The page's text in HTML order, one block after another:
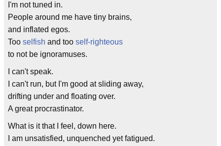
I'm not tuned in.
People around me have tiny brains,
and inflated egos.
Too selfish and too self-righteous
to not be ignoramuses.
I can't speak.
I can't run, but I'm good at sliding away,
drifting under and floating over.
A great procrastinator.
What is it that I feel, down here.
I am unsatisfied, unquenched yet fatigued.